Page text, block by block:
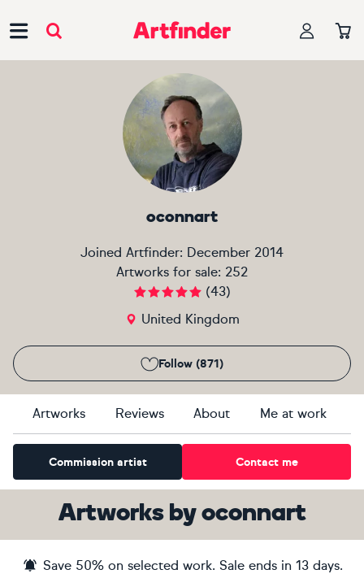
oconnart
Joined Artfinder: December 2014
Artworks for sale: 252
(43)
United Kingdom
Follow (871)
Artworks Reviews About Me at work
Commission artist Contact me
Artworksbyoconnart
Save 50% on selected work. Sale ends in 13 days.